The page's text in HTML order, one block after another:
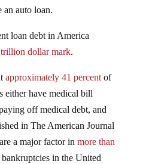
auto loan.
loan debt in America
dollar mark.
approximately 41 percentof
either have medical bill
off medical debt, and
in The American Journal
a major factor in more than
in the United